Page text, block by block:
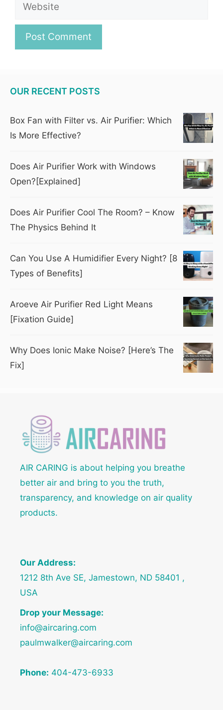
OUR RECENT POSTS
Box Fan with Filter vs. Air Purifier: Which
Is More Effective?
Does Air Purifier Work with Windows
Open?[Explained]
Does Air Purifier Cool The Room? – Know
The Physics Behind It
Can You Use A Humidifier Every Night? [8
Types of Benefits]
Aroeve Air Purifier Red Light Means
[Fixation Guide]
Why Does Ionic Make Noise? [Here’s The
Fix]
AIR CARING is about helping you breathe
better air and bring to you the truth,
transparency, and knowledge on air quality
products.
Our Address:
1212 8th Ave SE, Jamestown, ND 58401 ,
USA
Drop your Message:
info@aircaring.com
paulmwalker@aircaring.com
Phone: 404-473-6933